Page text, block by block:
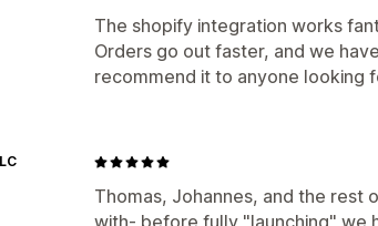
The shopify integration works
Orders go out faster, and we
recommend it to anyone looking
Thomas, Johannes, and the rest
with- before fully "launching" we